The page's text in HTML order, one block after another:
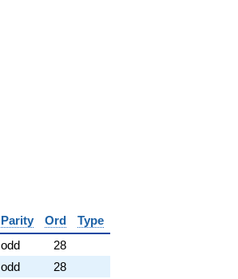
Parity Ord
Type
odd
28
odd
28